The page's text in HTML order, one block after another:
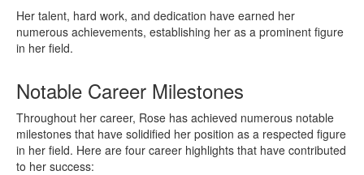
Her talent, hard work, and dedication have earned her
numerous achievements, establishing her as a prominent figure
in her field.
Notable Career Milestones
Throughout her career, Rose has achieved numerous notable
milestones that have solidified her position as a respected figure
in her field. Here are four career highlights that have contributed
to her success: